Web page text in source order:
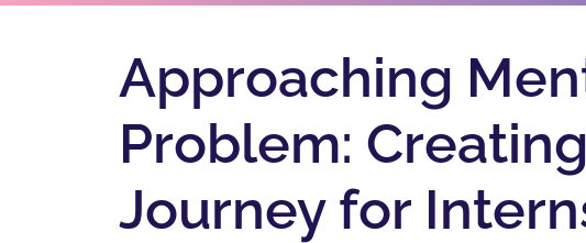
Approaching
Problem:
Journey for